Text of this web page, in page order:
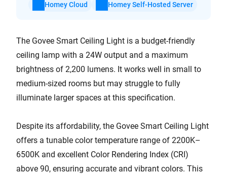
Homey Cloud
Homey Self-Hosted Server
The Govee Smart Ceiling Light is a budget-friendly
ceiling lamp with a 24W output and a maximum
brightness of 2,200 lumens. It works well in small to
medium-sized rooms but may struggle to fully
illuminate larger spaces at this specification.
Despite its affordability, the Govee Smart Ceiling Light
offers a tunable color temperature range of 2200K–
6500K and excellent Color Rendering Index (CRI)
above 90, ensuring accurate and vibrant colors. This